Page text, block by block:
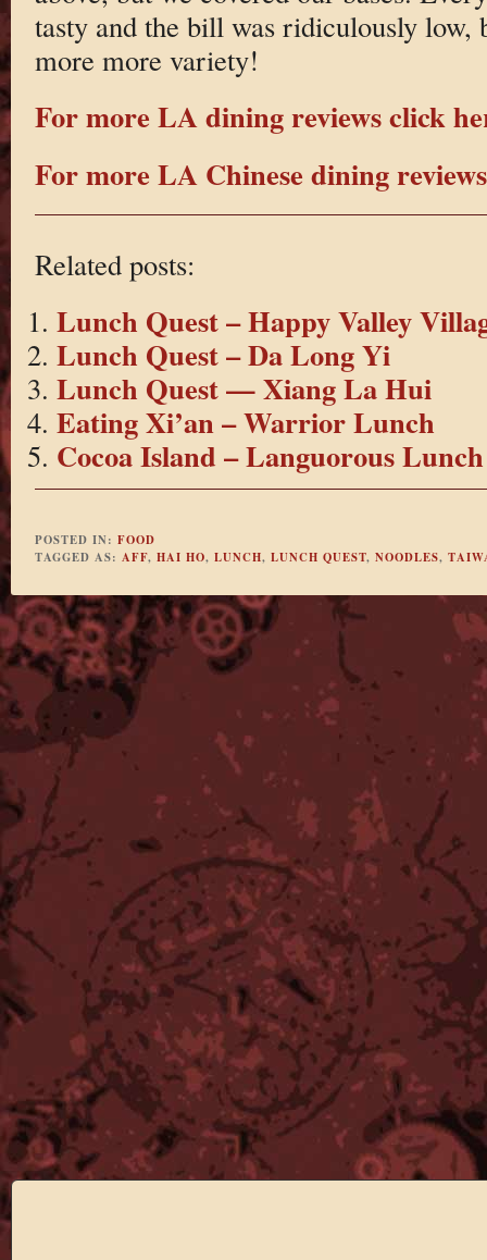
tasty and the bill was ridiculously low,
more more variety!
For more LA dining reviews click
For more LA Chinese dining
Related posts:
Lunch Quest – Happy Valley
Lunch Quest – Da Long Yi
Lunch Quest — Xiang La Hui
Eating Xi’an – Warrior Lunch
Cocoa Island – Languorous Lunch
POSTED IN: FOOD
TAGGED AS: AFF, HAI HO, LUNCH, LUNCH QUEST, NOODLES,